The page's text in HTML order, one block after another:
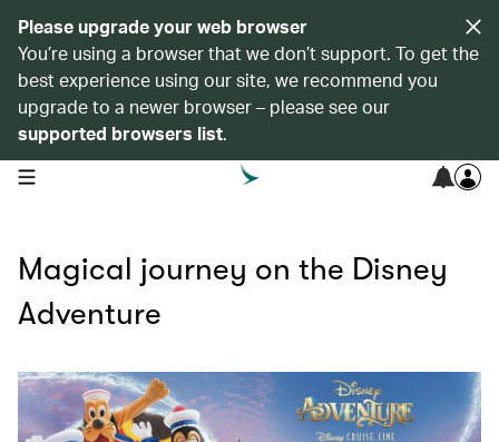
Please upgrade your web browser
You’re using a browser that we don’t support. To get the
best experience using our site, we recommend you
upgrade to a newer browser – please see our
supported browsers list.
open navigation menu
Magical journey on the Disney
Adventure